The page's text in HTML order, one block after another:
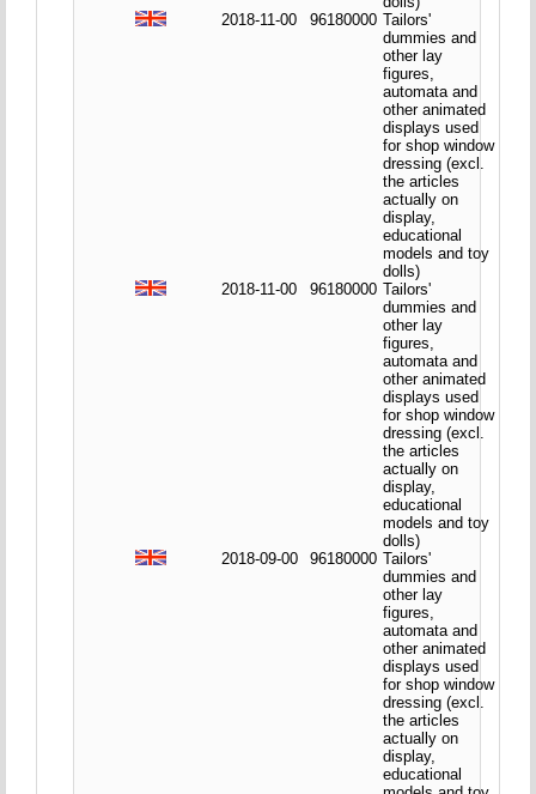
2018-11-00
96180000 Tailors'
dummies and
other lay
figures,
automata and
other animated
displays used
for shop window
dressing (excl.
the articles
actually on
display,
educational
models and toy
dolls)
2018-11-00
96180000 Tailors'
dummies and
other lay
figures,
automata and
other animated
displays used
for shop window
dressing (excl.
the articles
actually on
display,
educational
models and toy
dolls)
2018-09-00
96180000 Tailors'
dummies and
other lay
figures,
automata and
other animated
displays used
for shop window
dressing (excl.
the articles
actually on
display,
educational